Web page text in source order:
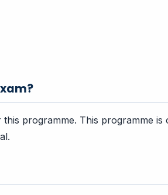
programme. This programme is